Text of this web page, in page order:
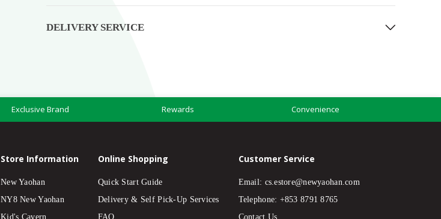
DELIVERY SERVICE
Exclusive Brand Rewards Convenience
Store Information
New Yaohan
NY8 New Yaohan
Kid's Cavern
Online Shopping
Quick Start Guide
Delivery & Self Pick-Up Services
FAQ
Customer Service
Email: cs.estore@newyaohan.com
Telephone: +853 8791 8765
Contact Us